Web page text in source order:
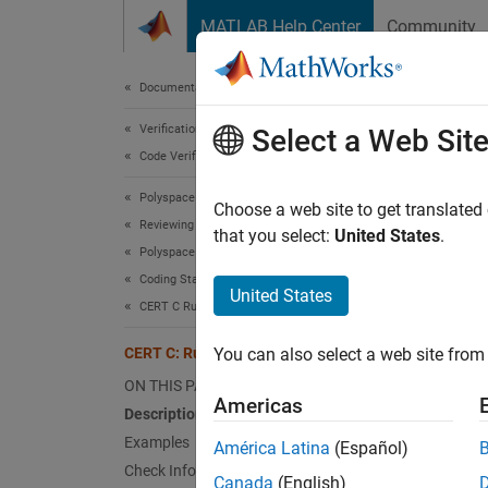
MATLAB Help Center Community
Documentation Home
Verification, Validation, and Test
Code Verification
Polyspace Bug Finder
Reviewing and Reporting Results
Polyspace Bug Finder Results
Coding Standards
CERT C Rules and Recommendations
CERT C: Rule POS54-C
ON THIS PAGE
Description
Examples
Check Information
Detect
The
Select a Web Site
Choose a web site to get
that you select: United States.
United States
You can also select a web site
Americas
América Latina (Español)
Canada (English)